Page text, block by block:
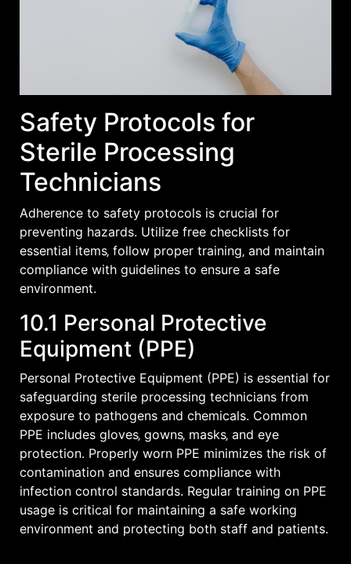
Safety Protocols for
Sterile Processing
Technicians
Adherence to safety protocols is crucial for
preventing hazards. Utilize free checklists for
essential items‚ follow proper training‚ and maintain
compliance with guidelines to ensure a safe
environment.
10.1 Personal Protective
Equipment (PPE)
Personal Protective Equipment (PPE) is essential for
safeguarding sterile processing technicians from
exposure to pathogens and chemicals. Common
PPE includes gloves‚ gowns‚ masks‚ and eye
protection. Properly worn PPE minimizes the risk of
contamination and ensures compliance with
infection control standards. Regular training on PPE
usage is critical for maintaining a safe working
environment and protecting both staff and patients.